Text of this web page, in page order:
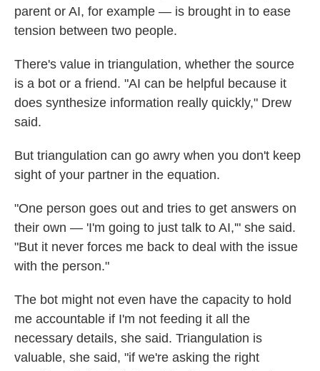
parent or AI, for example — is brought in to ease
tension between two people.
There's value in triangulation, whether the source
is a bot or a friend. "AI can be helpful because it
does synthesize information really quickly," Drew
said.
But triangulation can go awry when you don't keep
sight of your partner in the equation.
"One person goes out and tries to get answers on
their own — 'I'm going to just talk to AI,'" she said.
"But it never forces me back to deal with the issue
with the person."
The bot might not even have the capacity to hold
me accountable if I'm not feeding it all the
necessary details, she said. Triangulation is
valuable, she said, "if we're asking the right